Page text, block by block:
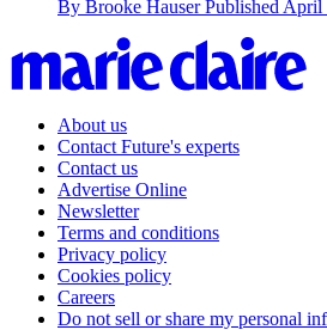
By Brooke Hauser Published April
About us
Contact Future's experts
Contact us
Advertise Online
Newsletter
Terms and conditions
Privacy policy
Cookies policy
Careers
Do not sell or share my personal